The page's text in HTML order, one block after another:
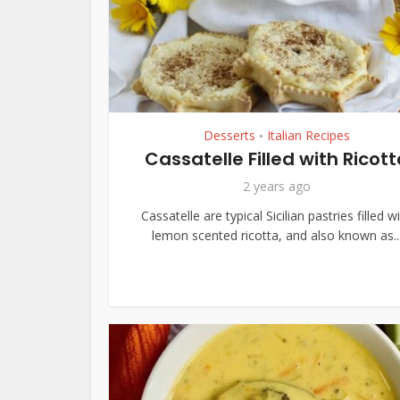
Desserts • Italian Recipes
Cassatelle Filled with
2 years ago
Cassatelle are typical Sicilian pastries filled
lemon scented ricotta, and also known